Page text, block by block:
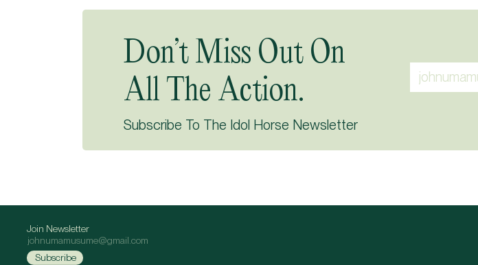
Don’t Miss Out On
All The Action.
Subscribe To The Idol Horse Newsletter
Join Newsletter